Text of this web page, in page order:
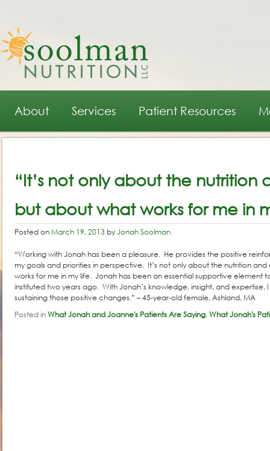
Main menu
Skip to primary content
Skip to secondary content
About Services Patient Resources
“It’s not only about the nutrition
but about what works for me in
Posted onMarch 19, 2013 byJonah Soolman
“Working with Jonah has been a pleasure. He provides the positive
my goals and priorities in perspective. It’s not only about the nutrition
works for me in my life. Jonah has been an essential supportive element
instituted two years ago. With Jonah’s knowledge, insight, and expertise,
sustaining those positive changes.” – 45-year-old female, Ashland, MA
Posted inWhat Jonah and Joanne's Patients Are Saying,What Jonah's